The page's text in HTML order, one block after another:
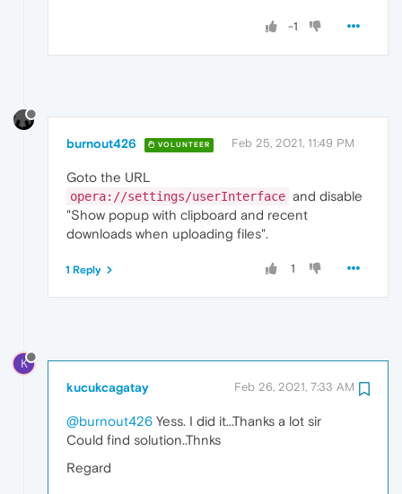
-1
burnout426 VOLUNTEER Feb 25, 2021, 11:49 PM
Goto the URL
opera://settings/userInterface and disable
"Show popup with clipboard and recent
downloads when uploading files".
1
1 Reply
K
kucukcagatay Feb 26, 2021, 7:33 AM
@burnout426 Yess. I did it...Thanks a lot sir
Could find solution..Thnks
Regard